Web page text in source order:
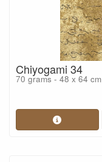
Chiyogami 34
70 grams - 48 x 64 cm